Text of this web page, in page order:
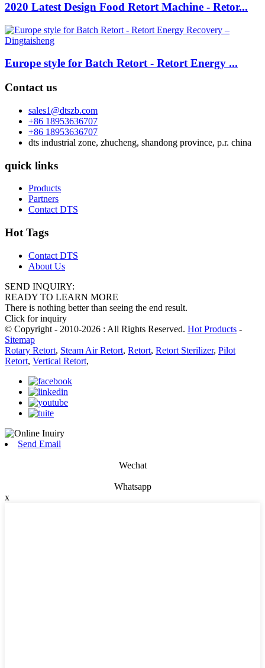
2020 Latest Design Food Retort Machine - Retor...
Europe style for Batch Retort - Retort Energy ...
Contact us
sales1@dtszb.com
+86 18953636707
+86 18953636707
dts industrial zone, zhucheng, shandong province, p.r. china
quick links
Products
Partners
Contact DTS
Hot Tags
Contact DTS
About Us
SEND INQUIRY:
READY TO LEARN MORE
There is nothing better than seeing the end result.
Click for inquiry
© Copyright - 2010-2026 : All Rights Reserved. Hot Products -
Sitemap
Rotary Retort, Steam Air Retort, Retort, Retort Sterilizer, Pilot
Retort, Vertical Retort,
Send Email
Wechat
Whatsapp
x